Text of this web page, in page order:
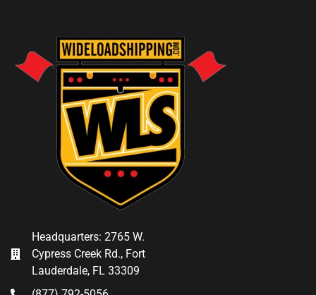
Headquarters: 2765 W.
Cypress Creek Rd., Fort
Lauderdale, FL 33309